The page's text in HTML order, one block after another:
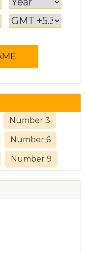
Number 3
Number 6
Number 9